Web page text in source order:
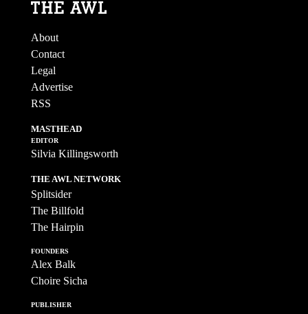
About
Contact
Legal
Advertise
RSS
MASTHEAD
EDITOR
Silvia Killingsworth
THE AWL NETWORK
Splitsider
The Billfold
The Hairpin
FOUNDERS
Alex Balk
Choire Sicha
PUBLISHER